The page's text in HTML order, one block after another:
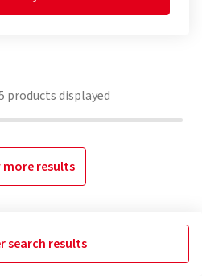
products displayed
more results
search results